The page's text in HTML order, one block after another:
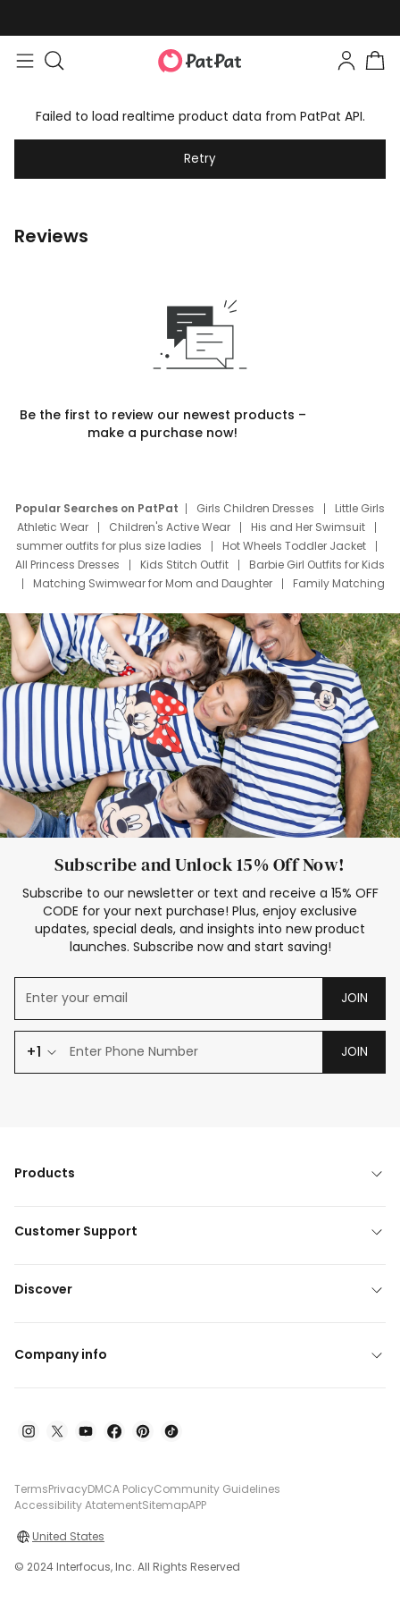
Failed to load realtime product data from PatPat API.
Retry
Reviews
Be the first to review our newest products –
make a purchase now!
Popular Searches on PatPat Girls Children Dresses
Little Girls
Athletic Wear
Children's Active Wear
His and Her Swimsuit
summer outfits for plus size ladies
Hot Wheels Toddler Jacket
All Princess Dresses
Kids Stitch Outfit
Barbie Girl Outfits for Kids
Matching Swimwear for Mom and Daughter
Family Matching
Deals
Father Son Thanksgiving Shirts
Dress Set for Family
Mom Mini Dress
Black Father T Shirts
Stitch Clothing Girls
Elsa Frozen Dresses
Cruise Oitfits
Subscribe and Unlock 15% Off Now!
Subscribe to our newsletter or text and receive a 15% OFF
CODE for your next purchase! Plus, enjoy exclusive
updates, special deals, and insights into new product
launches. Subscribe now and start saving!
JOIN
+1 JOIN
Products
Customer Support
Discover
Company info
TermsPrivacyDMCA PolicyCommunity Guidelines
Accessibility AtatementSitemapAPP
United States
© 2024 Interfocus, Inc. All Rights Reserved